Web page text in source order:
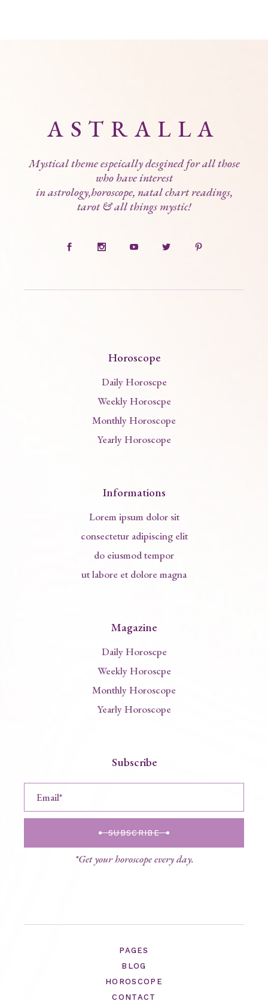
ASTRALLA
Mystical theme espeically desgined for all those
who have interest
in astrology,horoscope, natal chart readings,
tarot & all things mystic!
Horoscope
Daily Horoscpe
Weekly Horoscpe
Monthly Horoscope
Yearly Horoscope
Informations
Lorem ipsum dolor sit
consectetur adipiscing elit
do eiusmod tempor
ut labore et dolore magna
Magazine
Daily Horoscpe
Weekly Horoscpe
Monthly Horoscope
Yearly Horoscope
Subscribe
SUBSCRIBE
*Get your horoscope every day.
PAGES
BLOG
HOROSCOPE
CONTACT